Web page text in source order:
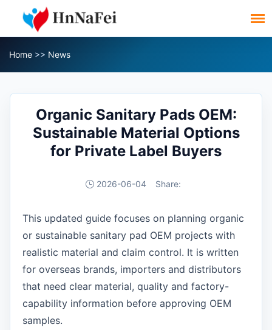
Home >> News
Organic Sanitary Pads OEM:
Sustainable Material Options
for Private Label Buyers
2026-06-04 Share:
This updated guide focuses on planning organic
or sustainable sanitary pad OEM projects with
realistic material and claim control. It is written
for overseas brands, importers and distributors
that need clear material, quality and factory-
capability information before approving OEM
samples.